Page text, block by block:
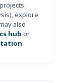
explore
also
hub or